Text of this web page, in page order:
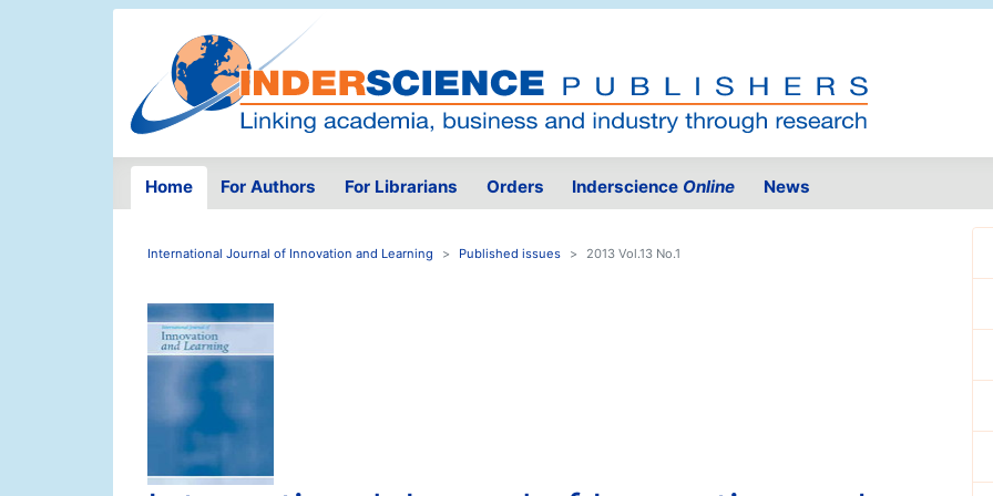
Home For Authors For Librarians Orders Inderscience Online News
International Journal of Innovation and Learning Published issues 2013 Vol.13 No.1